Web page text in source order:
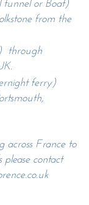
from the
through
ferry)
across France to
contact